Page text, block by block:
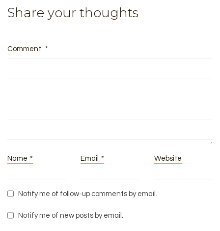
Share your thoughts
Comment *
Name * Email * Website
Notify me of follow-up comments by email.
Notify me of new posts by email.